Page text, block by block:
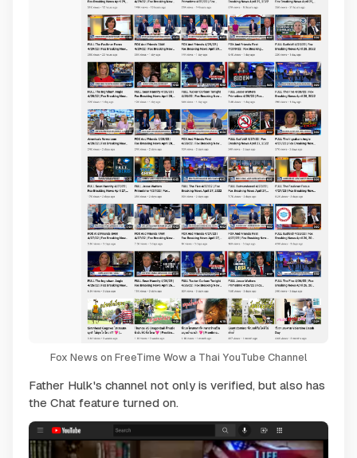
Fox News on FreeTime Wow a Thai YouTube Channel
Father Hulk's channel not only is verified, but also has
the Chat feature turned on.